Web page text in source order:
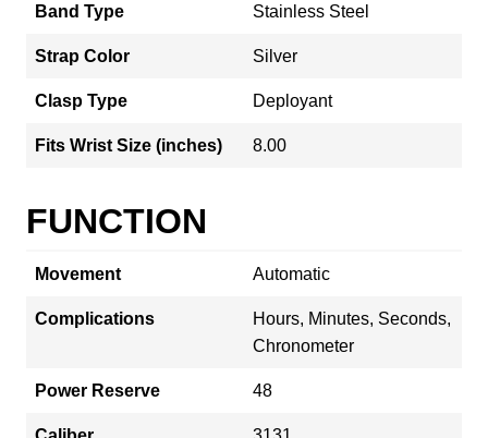
Band Type Stainless Steel
Strap Color Silver
Clasp Type Deployant
Fits Wrist Size (inches) 8.00
FUNCTION
Movement Automatic
Complications
Hours, Minutes, Seconds,
Chronometer
Power Reserve 48